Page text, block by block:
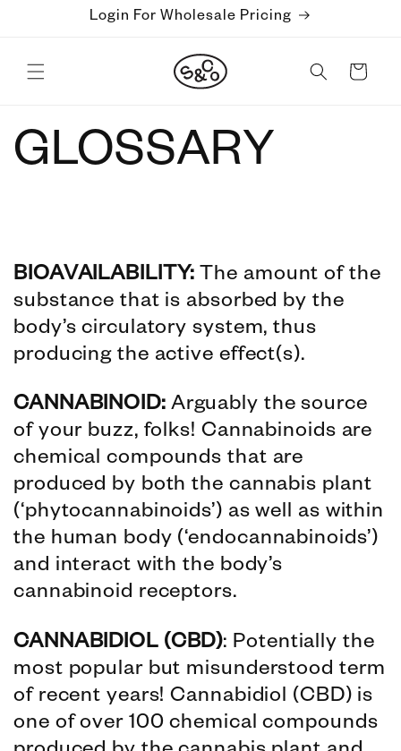
Login For Wholesale Pricing
Cart
GLOSSARY
BIOAVAILABILITY: The amount of the
substance that is absorbed by the
body’s circulatory system, thus
producing the active effect(s).
CANNABINOID:Arguably the source
of your buzz, folks! Cannabinoids are
chemical compounds that are
produced by both the cannabis plant
(‘phytocannabinoids’) as well as within
the human body (‘endocannabinoids’)
and interact with the body’s
cannabinoid receptors.
CANNABIDIOL (CBD): Potentially the
most popular but misunderstood term
of recent years! Cannabidiol (CBD) is
one of over 100 chemical compounds